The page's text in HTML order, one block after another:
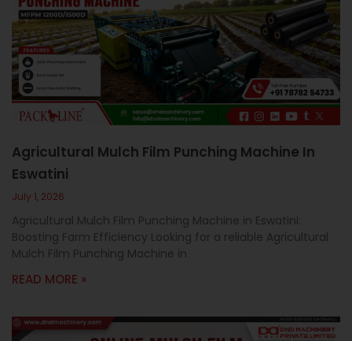
c
a
l
l
1
Agricultural Mulch Film Punching Machine In
Eswatini
July 1, 2026
Agricultural Mulch Film Punching Machine in Eswatini:
Boosting Farm Efficiency Looking for a reliable Agricultural
Mulch Film Punching Machine in
READ MORE »